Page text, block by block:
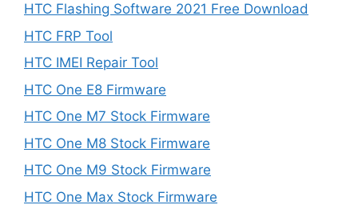
HTC Flashing Software 2021 Free Download
HTC FRP Tool
HTC IMEI Repair Tool
HTC One E8 Firmware
HTC One M7 Stock Firmware
HTC One M8 Stock Firmware
HTC One M9 Stock Firmware
HTC One Max Stock Firmware